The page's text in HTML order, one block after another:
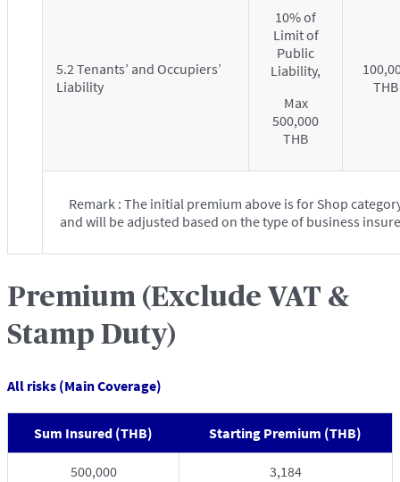
5.2 Tenants’ and Occupiers’
Liability
10% of
Limit of
Public
Liability,
Max
500,000
THB
THB
Remark : The initial premium above is for Shop
and will be adjusted based on the type of business
Premium (Exclude VAT &
Stamp Duty)
All risks (Main Coverage)
Sum Insured (THB) Starting Premium (THB)
500,000 3,184